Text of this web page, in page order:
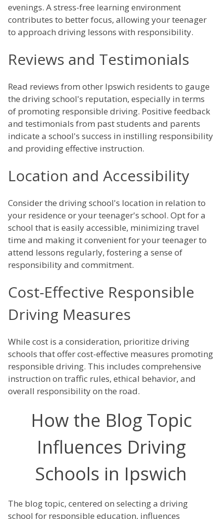
evenings. A stress-free learning environment
contributes to better focus, allowing your teenager
to approach driving lessons with responsibility.
Reviews and Testimonials
Read reviews from other Ipswich residents to gauge
the driving school's reputation, especially in terms
of promoting responsible driving. Positive feedback
and testimonials from past students and parents
indicate a school's success in instilling responsibility
and providing effective instruction.
Location and Accessibility
Consider the driving school's location in relation to
your residence or your teenager's school. Opt for a
school that is easily accessible, minimizing travel
time and making it convenient for your teenager to
attend lessons regularly, fostering a sense of
responsibility and commitment.
Cost-Effective Responsible
Driving Measures
While cost is a consideration, prioritize driving
schools that offer cost-effective measures promoting
responsible driving. This includes comprehensive
instruction on traffic rules, ethical behavior, and
overall responsibility on the road.
How the Blog Topic
Influences Driving
Schools in Ipswich
The blog topic, centered on selecting a driving
school for responsible education, influences